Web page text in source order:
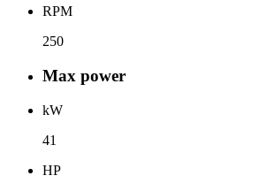
RPM
250
Max power
kW
41
HP